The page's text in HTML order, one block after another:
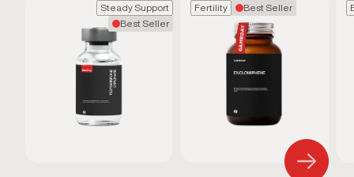
Steady Support
Best Seller
Fertility Best Seller